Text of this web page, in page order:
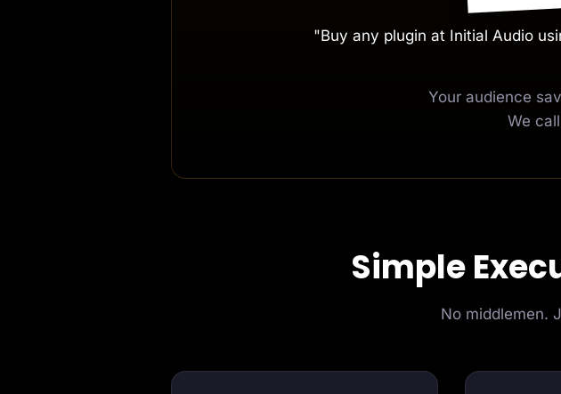
"Buy any plugin at Initial Audio
Your audience
We
Simple
No middlemen.